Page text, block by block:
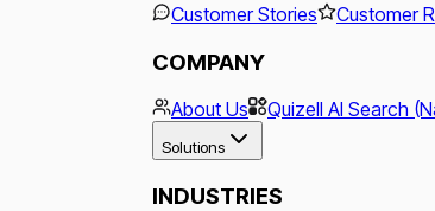
Customer Stories Customer
COMPANY
About Us Quizell AI Search
Solutions
INDUSTRIES